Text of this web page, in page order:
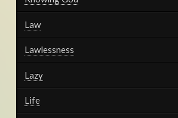
Law
Lawlessness
Lazy
Life